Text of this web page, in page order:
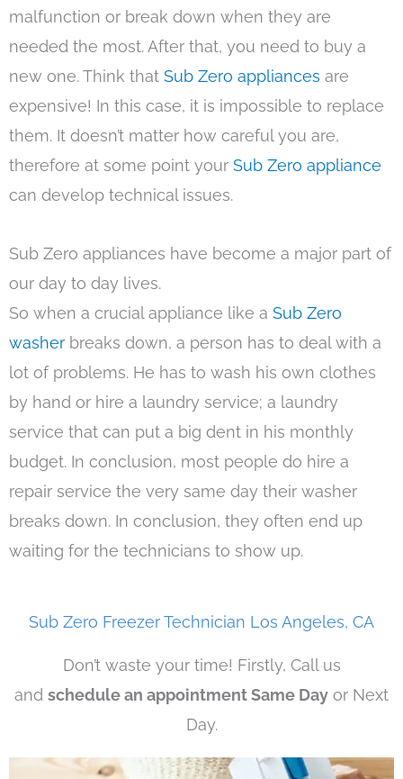
malfunction or break down when they are
needed the most. After that, you need to buy a
new one. Think that Sub Zero appliances are
expensive! In this case, it is impossible to replace
them. It doesn’t matter how careful you are,
therefore at some point your Sub Zero appliance
can develop technical issues.
Sub Zero appliances have become a major part of
our day to day lives.
So when a crucial appliance like a Sub Zero
washer breaks down, a person has to deal with a
lot of problems. He has to wash his own clothes
by hand or hire a laundry service; a laundry
service that can put a big dent in his monthly
budget. In conclusion, most people do hire a
repair service the very same day their washer
breaks down. In conclusion, they often end up
waiting for the technicians to show up.
Sub Zero Freezer Technician Los Angeles, CA
Don’t waste your time! Firstly, Call us
and schedule an appointment Same Day or Next
Day.